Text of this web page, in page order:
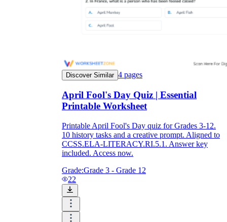
Discover Similar 4 pages
April Fool's Day Quiz | Essential
Printable Worksheet
Printable April Fool's Day quiz for Grades 3-12.
10 history tasks and a creative prompt. Aligned to
CCSS.ELA-LITERACY.RI.5.1. Answer key
included. Access now.
Grade:Grade 3 - Grade 12
22